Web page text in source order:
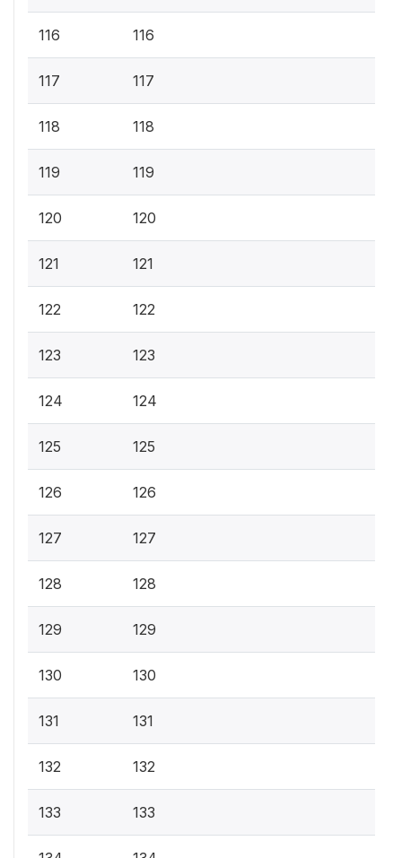
116 116
117 117
118 118
119 119
120 120
121 121
122 122
123 123
124 124
125 125
126 126
127 127
128 128
129 129
130 130
131 131
132 132
133 133